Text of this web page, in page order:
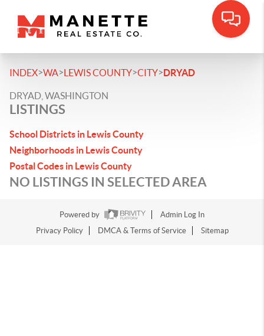
INDEX>WA>LEWIS COUNTY>CITY>DRYAD
DRYAD, WASHINGTON
LISTINGS
School Districts in Lewis County
Neighborhoods in Lewis County
Postal Codes in Lewis County
NO LISTINGS IN SELECTED AREA
Powered by
Admin Log In
Privacy Policy
DMCA & Terms of Service Sitemap